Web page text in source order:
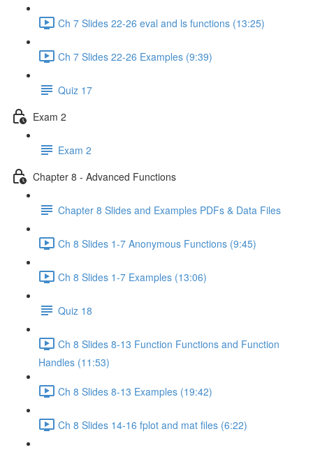
Ch 7 Slides 22-26 eval and ls functions (13:25)
Ch 7 Slides 22-26 Examples (9:39)
Quiz 17
Exam 2
Exam 2
Chapter 8 - Advanced Functions
Chapter 8 Slides and Examples PDFs & Data Files
Ch 8 Slides 1-7 Anonymous Functions (9:45)
Ch 8 Slides 1-7 Examples (13:06)
Quiz 18
Ch 8 Slides 8-13 Function Functions and Function
Handles (11:53)
Ch 8 Slides 8-13 Examples (19:42)
Ch 8 Slides 14-16 fplot and mat files (6:22)